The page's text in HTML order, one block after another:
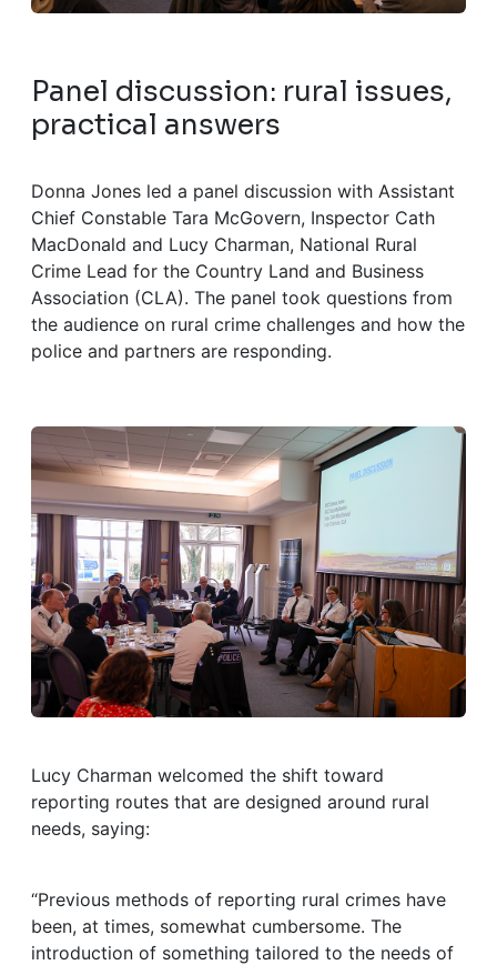
Panel discussion: rural issues,
practical answers
Donna Jones led a panel discussion with Assistant
Chief Constable Tara McGovern, Inspector Cath
MacDonald and Lucy Charman, National Rural
Crime Lead for the Country Land and Business
Association (CLA). The panel took questions from
the audience on rural crime challenges and how the
police and partners are responding.
Lucy Charman welcomed the shift toward
reporting routes that are designed around rural
needs, saying:
“Previous methods of reporting rural crimes have
been, at times, somewhat cumbersome. The
introduction of something tailored to the needs of